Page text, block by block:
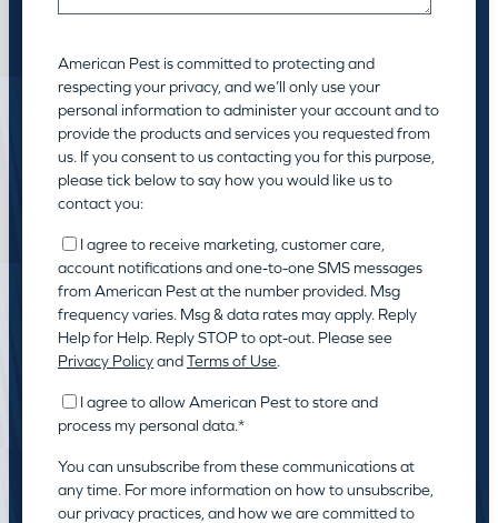
American Pest is committed to protecting and
respecting your privacy, and we’ll only use your
personal information to administer your account and to
provide the products and services you requested from
us. If you consent to us contacting you for this purpose,
please tick below to say how you would like us to
contact you:
I agree to receive marketing, customer care,
account notifications and one-to-one SMS messages
from American Pest at the number provided. Msg
frequency varies. Msg & data rates may apply. Reply
Help for Help. Reply STOP to opt-out. Please see
Privacy PolicyandTerms of Use.
I agree to allow American Pest to store and
process my personal data.*
You can unsubscribe from these communications at
any time. For more information on how to unsubscribe,
our privacy practices, and how we are committed to